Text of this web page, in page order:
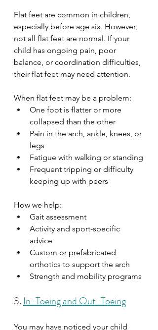
Flat feet are common in children,
especially before age six. However,
not all flat feet are normal. If your
child has ongoing pain, poor
balance, or coordination difficulties,
their flat feet may need attention.
When flat feet may be a problem:
One foot is flatter or more
collapsed than the other
Pain in the arch, ankle, knees, or
legs
Fatigue with walking or standing
Frequent tripping or difficulty
keeping up with peers
How we help:
Gait assessment
Activity and sport-specific
advice
Custom or prefabricated
orthotics to support the arch
Strength and mobility programs
3. In-Toeing and Out-Toeing
You may have noticed your child